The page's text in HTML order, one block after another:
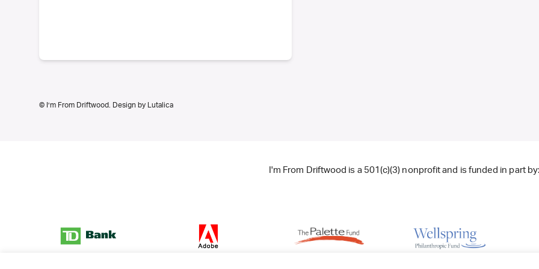
© I’m From Driftwood. Design by Lutalica
I'm From Driftwood is a 501(c)(3) nonprofit and is funded in part